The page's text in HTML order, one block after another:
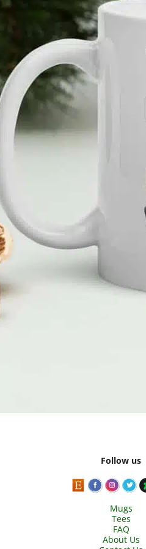
Follow us
Mugs
Tees
FAQ
About Us